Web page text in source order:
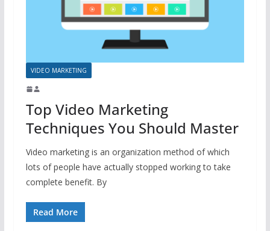
VIDEO MARKETING
Top Video Marketing
Techniques You Should Master
Video marketing is an organization method of which
lots of people have actually stopped working to take
complete benefit. By
Read More